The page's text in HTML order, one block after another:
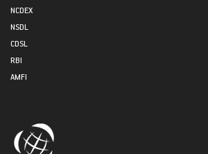
NCDEX
NSDL
CDSL
RBI
AMFI